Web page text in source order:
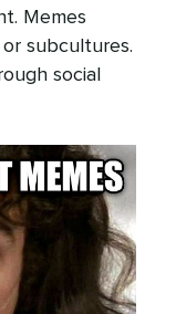
Memes
subcultures.
social